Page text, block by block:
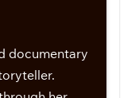
documentary